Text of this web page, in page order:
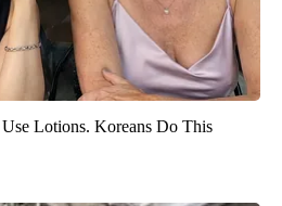
Lotions. Koreans Do This